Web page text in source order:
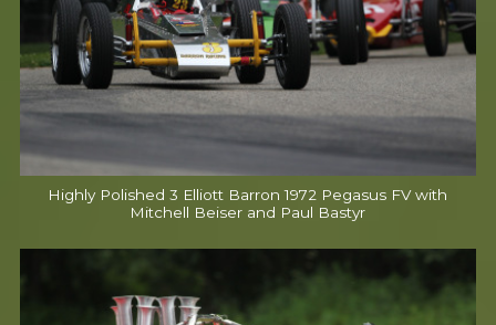
Highly Polished 3 Elliott Barron 1972 Pegasus FV with
Mitchell Beiser and Paul Bastyr